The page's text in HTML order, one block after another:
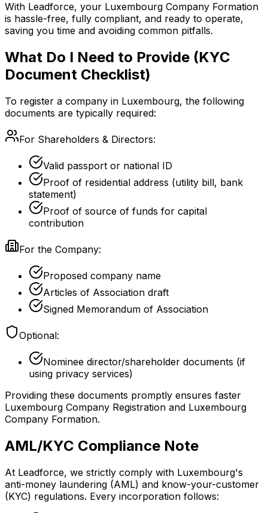
With Leadforce, your Luxembourg Company Formation
is hassle-free, fully compliant, and ready to operate,
saving you time and avoiding common pitfalls.
What Do I Need to Provide (KYC
Document Checklist)
To register a company in Luxembourg, the following
documents are typically required:
For Shareholders & Directors:
Valid passport or national ID
Proof of residential address (utility bill, bank
statement)
Proof of source of funds for capital
contribution
For the Company:
Proposed company name
Articles of Association draft
Signed Memorandum of Association
Optional:
Nominee director/shareholder documents (if
using privacy services)
Providing these documents promptly ensures faster
Luxembourg Company Registration and Luxembourg
Company Formation.
AML/KYC Compliance Note
At Leadforce, we strictly comply with Luxembourg's
anti-money laundering (AML) and know-your-customer
(KYC) regulations. Every incorporation follows: